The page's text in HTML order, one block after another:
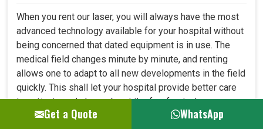
When you rent our laser, you will always have the most
advanced technology available for your hospital without
being concerned that dated equipment is in use. The
medical field changes minute by minute, and renting
allows one to adapt to all new developments in the field
quickly. This shall let your hospital provide better care
to patients and always be at the forefront where
medical technology. ..
Get a Quote WhatsApp